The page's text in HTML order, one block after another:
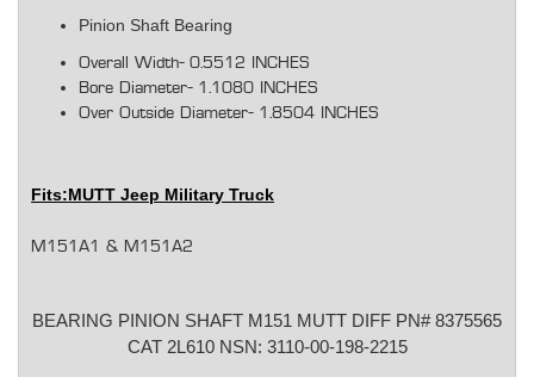
Pinion Shaft Bearing
Overall Width- 0.5512 INCHES
Bore Diameter- 1.1080 INCHES
Over Outside Diameter- 1.8504 INCHES
Fits:MUTT Jeep Military Truck
M151A1 & M151A2
BEARING PINION SHAFT M151 MUTT DIFF PN# 8375565
CAT 2L610 NSN: 3110-00-198-2215